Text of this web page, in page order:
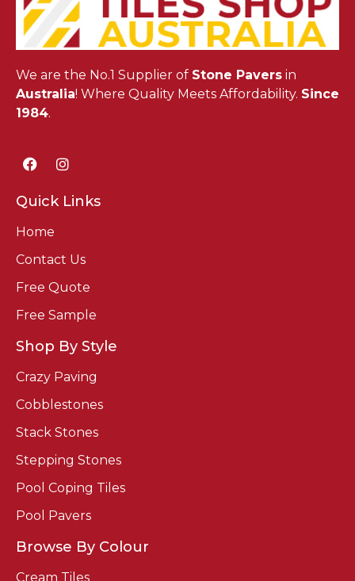
We are the No.1 Supplier of Stone Pavers in
Australia! Where Quality Meets Affordability. Since
1984.
Quick Links
Home
Contact Us
Free Quote
Free Sample
Shop By Style
Crazy Paving
Cobblestones
Stack Stones
Stepping Stones
Pool Coping Tiles
Pool Pavers
Browse By Colour
Cream Tiles